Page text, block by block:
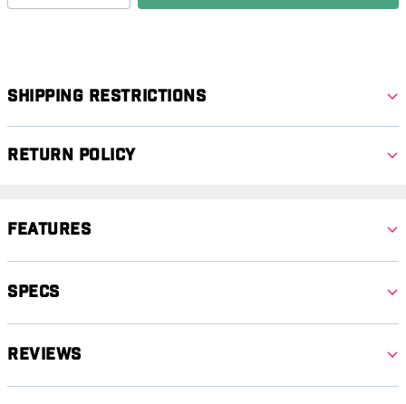
Shipping Restrictions
Return Policy
Features
Specs
Reviews